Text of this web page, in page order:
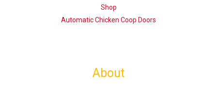
Shop
Automatic Chicken Coop Doors
About